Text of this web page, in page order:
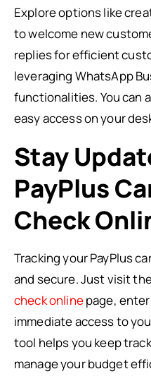
Explore options like
to welcome new
replies for efficient
leveraging WhatsApp
functionalities. You can
easy access on your
Stay
PayPlus
Check
Tracking your PayPlus
and secure. Just visit
check onlinepage,
immediate access to
tool helps you keep
manage your budget